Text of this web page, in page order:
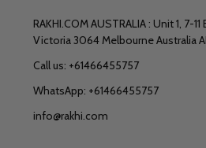
RAKHI.COM AUSTRALIA : Unit 1, 7-
Victoria 3064 Melbourne Australia
Call us: +61466455757
WhatsApp: +61466455757
info@rakhi.com